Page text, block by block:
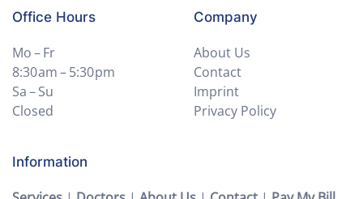
Office Hours
Mo – Fr
8:30 am – 5:30 pm
Sa – Su
Closed
Company
About Us
Contact
Imprint
Privacy Policy
Information